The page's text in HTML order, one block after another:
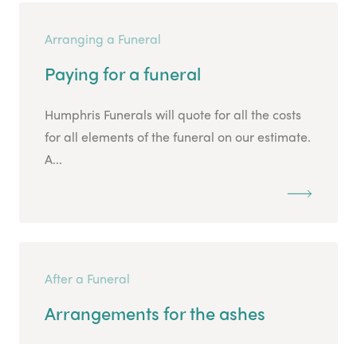
Arranging a Funeral
Paying for a funeral
Humphris Funerals will quote for all the costs
for all elements of the funeral on our estimate.
A...
After a Funeral
Arrangements for the ashes